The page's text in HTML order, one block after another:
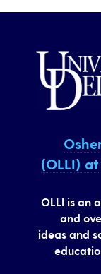
(OLLI)
OLLI is an
and
ideas and